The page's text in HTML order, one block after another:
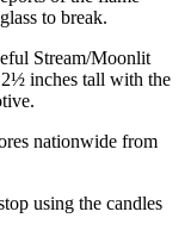
to break.
Stream/Moonlit
inches tall with the
nationwide from
using the candles